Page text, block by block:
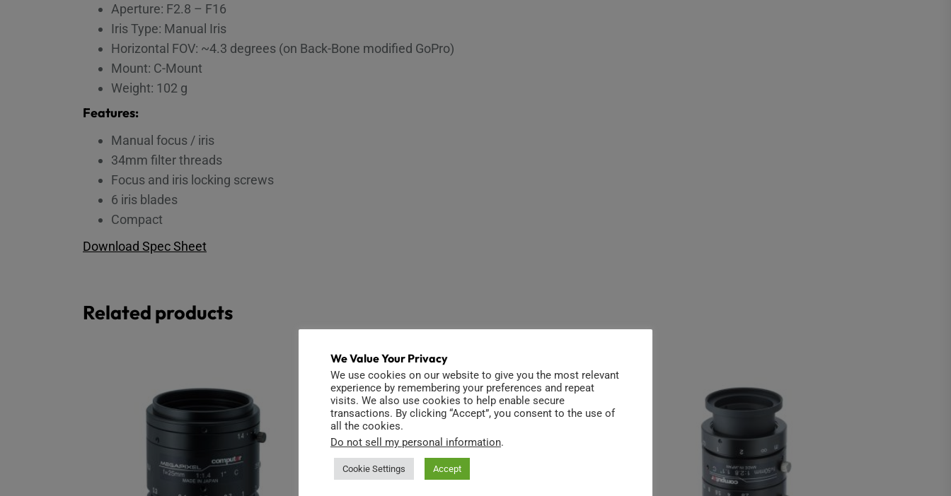
Aperture: F2.8 – F16
Iris Type: Manual Iris
Horizontal FOV: ~4.3 degrees (on Back-Bone modified GoPro)
Mount: C-Mount
Weight: 102 g
Features:
Manual focus / iris
34mm filter threads
Focus and iris locking screws
6 iris blades
Compact
Download Spec Sheet
Related products
We Value Your Privacy
We use cookies on our website to give you the most relevant
experience by remembering your preferences and repeat
visits. We also use cookies to help enable secure
transactions. By clicking “Accept”, you consent to the use of
all the cookies.
Do not sell my personal information.
Cookie Settings Accept